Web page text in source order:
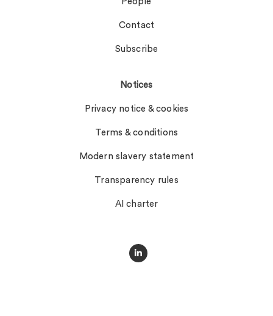
Contact
Subscribe
Notices
Privacy notice & cookies
Terms & conditions
Modern slavery statement
Transparency rules
AI charter